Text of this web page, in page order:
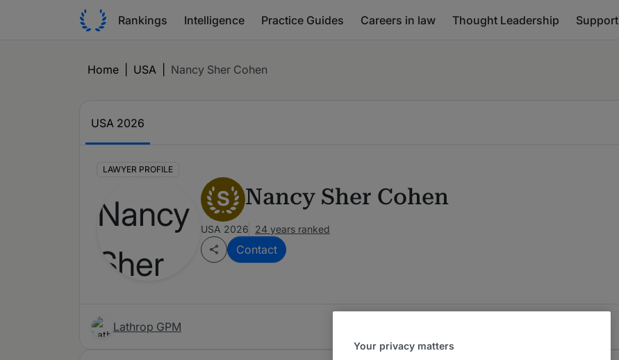
Rankings Intelligence Practice Guides Careers in law Thought Leadership Support
Home USA Nancy Sher Cohen
USA 2026
LAWYER PROFILE
S Nancy Sher Cohen
USA 2026 24 years ranked
Contact
Lathrop GPM
Your privacy matters